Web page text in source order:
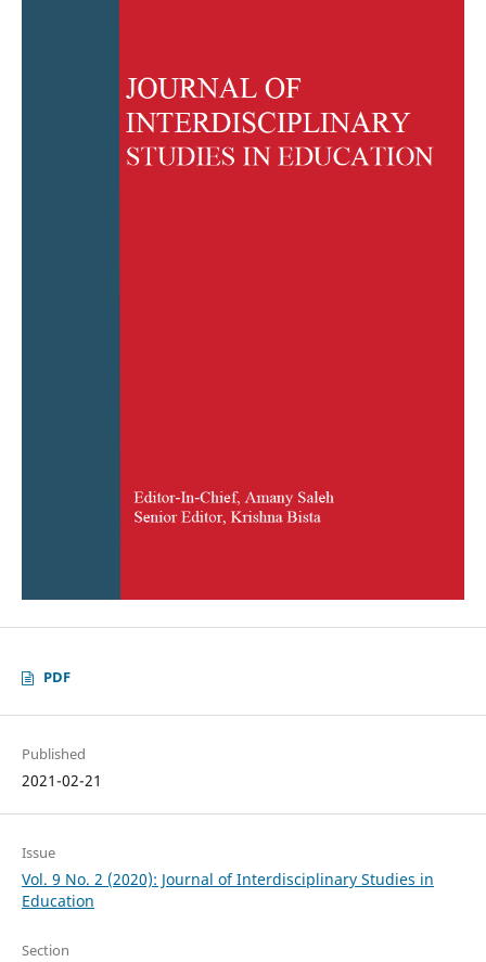
PDF
Published
2021-02-21
Issue
Vol. 9 No. 2 (2020): Journal of Interdisciplinary Studies in
Education
Section